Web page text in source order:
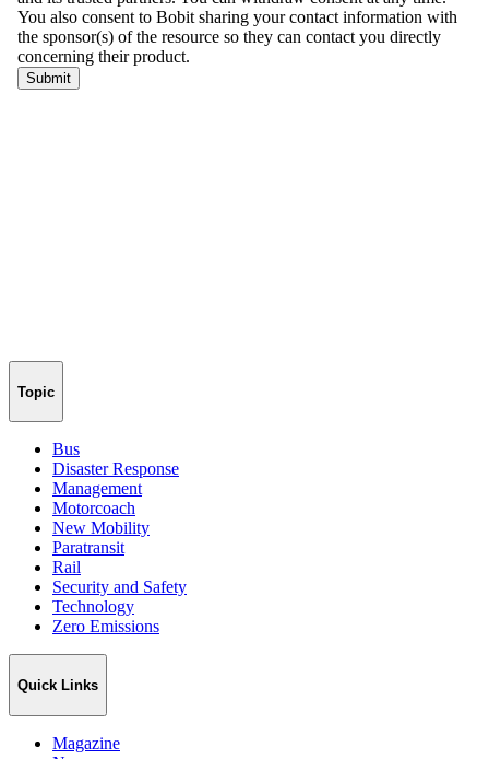
Topic
Bus
Disaster Response
Management
Motorcoach
New Mobility
Paratransit
Rail
Security and Safety
Technology
Zero Emissions
Quick Links
Magazine